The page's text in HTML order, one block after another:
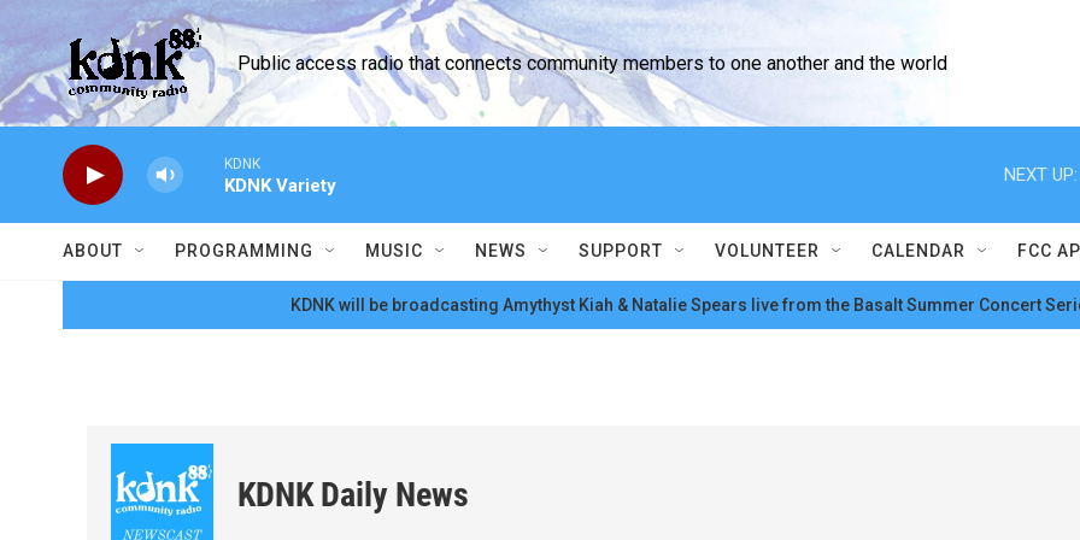
Skip to main content
Public access radio that connects community members to one another and the world
KDNK
KDNK Variety
NEXT UP:
ABOUT PROGRAMMING MUSIC NEWS SUPPORT VOLUNTEER CALENDAR FCC
KDNK will be broadcasting Amythyst Kiah & Natalie Spears live from the Basalt Summer Concert
KDNK Daily News